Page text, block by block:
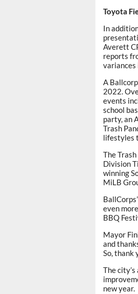
Toyota
In
Averett
reports
variances
A
2022.
events
school
party, an
Trash
lifestyles
The
Division
winning
MiLB
even
BBQ
Mayor
and
So, thank
The
new year.